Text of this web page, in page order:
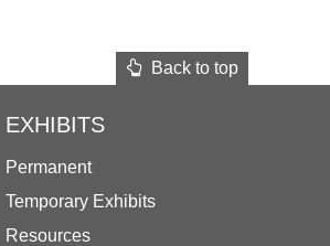
Back to top
EXHIBITS
Permanent
Temporary Exhibits
Resources